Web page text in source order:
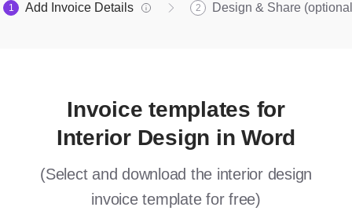
1 Add Invoice Details 2 Design & Share
Invoice templates for
Interior Design in Word
(Select and download the interior design
invoice template for free)